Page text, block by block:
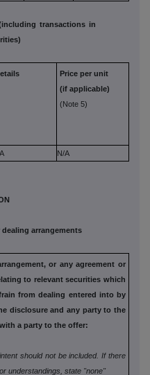
transactions in
Price per unit
(if applicable)
(Note 5)
N/A
arrangements
or any agreement or
to relevant securities which
from dealing entered into by
disclosure and any party to the
a party to the offer:
should not be included. If there
understandings, state "none"